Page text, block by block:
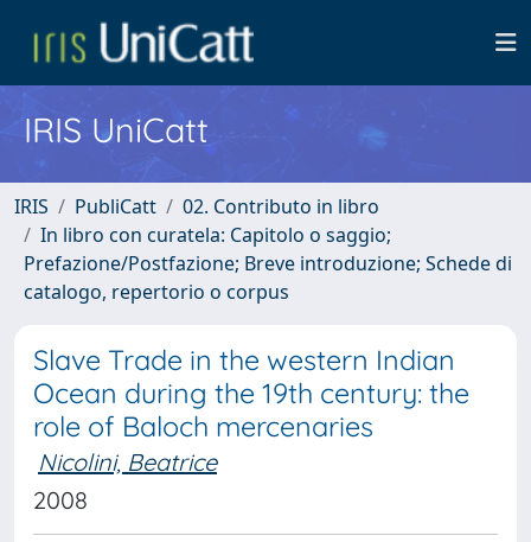
IRIS UniCatt
IRIS PubliCatt
02. Contributo in libro
In libro con curatela: Capitolo o saggio;
Prefazione/Postfazione; Breve introduzione; Schede di
catalogo, repertorio o corpus
Slave Trade in the western Indian
Ocean during the 19th century: the
role of Baloch mercenaries
Nicolini, Beatrice
2008